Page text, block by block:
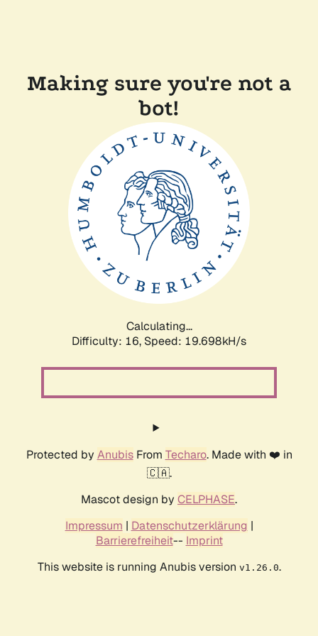
Making sure you're not a
bot!
Calculating...
Difficulty: 16, Speed: 19.698kH/s
Protected by AnubisFrom Techaro. Made with ❤️ in
🇨🇦.
Mascot design by CELPHASE.
Impressum | Datenschutzerklärung |
Barrierefreiheit-- Imprint
This website is running Anubis version v1.26.0.